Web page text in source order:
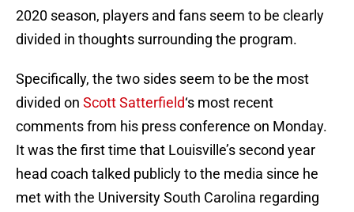
2020 season, players and fans seem to be clearly
divided in thoughts surrounding the program.
Specifically, the two sides seem to be the most
divided on Scott Satterfield‘s most recent
comments from his press conference on Monday.
It was the first time that Louisville’s second year
head coach talked publicly to the media since he
met with the University South Carolina regarding